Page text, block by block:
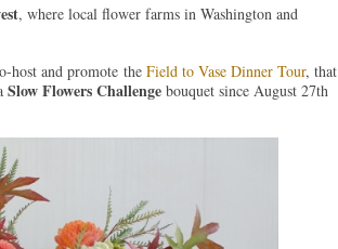
, where local flower farms in Washington and
host and promote the Field to Vase Dinner Tour, that
Slow Flowers Challengebouquet since August 27th